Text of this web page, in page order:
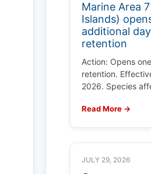
Marine Area
Islands)
additional
retention
Action: Opens
retention.
2026. Species
Read More →
JULY 29, 2026